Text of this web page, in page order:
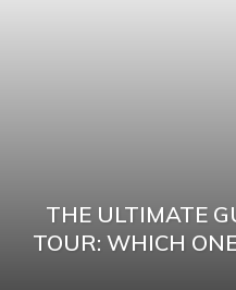
THE ULTIMATE
TOUR: WHICH